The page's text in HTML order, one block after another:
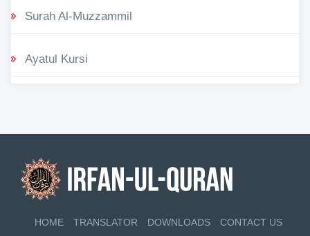
Surah Al-Muzzammil
Ayatul Kursi
HOME TRANSLATOR DOWNLOADS CONTACT US